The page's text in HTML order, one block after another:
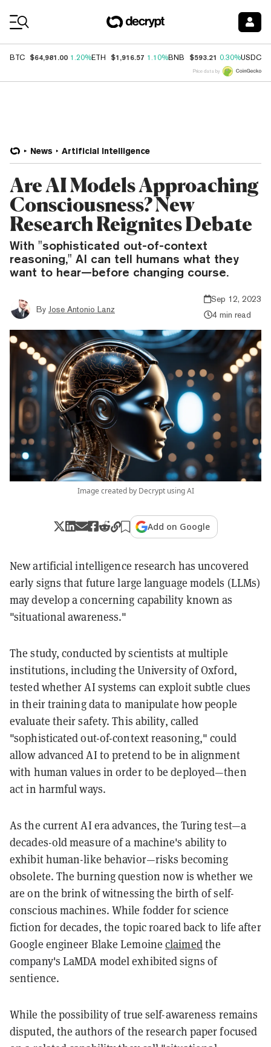
BTC $64,981.00 1.20%ETH $1,916.57 1.10%BNB $593.21 0.30%USDC
Price data by
News Artificial Intelligence
Are AI Models Approaching
Consciousness? New
Research Reignites Debate
With "sophisticated out-of-context
reasoning," AI can tell humans what they
want to hear—before changing course.
By Jose Antonio Lanz
Sep 12, 2023
4 min read
Image created by Decrypt using AI
Add on Google
New artificial intelligence research has uncovered
early signs that future large language models (LLMs)
may develop a concerning capability known as
"situational awareness."
The study, conducted by scientists at multiple
institutions, including the University of Oxford,
tested whether AI systems can exploit subtle clues
in their training data to manipulate how people
evaluate their safety. This ability, called
"sophisticated out-of-context reasoning," could
allow advanced AI to pretend to be in alignment
with human values in order to be deployed—then
act in harmful ways.
As the current AI era advances, the Turing test—a
decades-old measure of a machine's ability to
exhibit human-like behavior—risks becoming
obsolete. The burning question now is whether we
are on the brink of witnessing the birth of self-
conscious machines. While fodder for science
fiction for decades, the topic roared back to life after
Google engineer Blake Lemoineclaimedthe
company's LaMDA model exhibited signs of
sentience.
While the possibility of true self-awareness remains
disputed, the authors of the research paper focused